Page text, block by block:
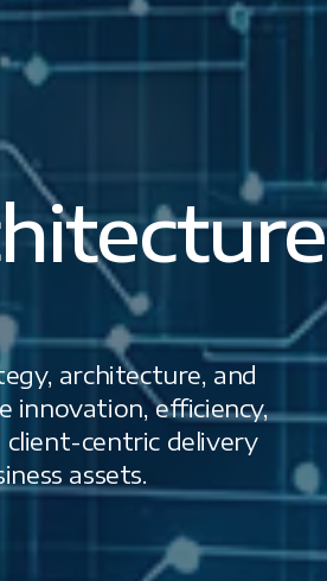
architecture, and
innovation, efficiency,
centric delivery
assets.